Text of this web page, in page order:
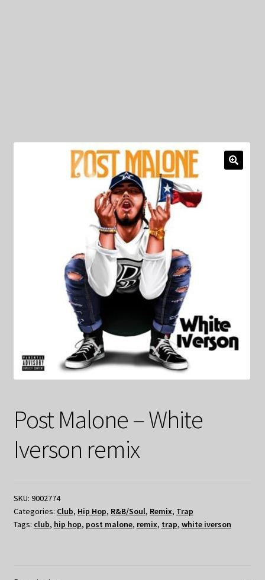
Post Malone – White
Iverson remix
SKU: 9002774
Categories: Club, Hip Hop, R&B/Soul, Remix, Trap
Tags: club, hip hop, post malone, remix, trap, white iverson